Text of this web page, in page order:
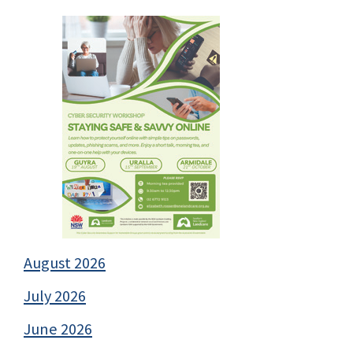
August 2026
July 2026
June 2026